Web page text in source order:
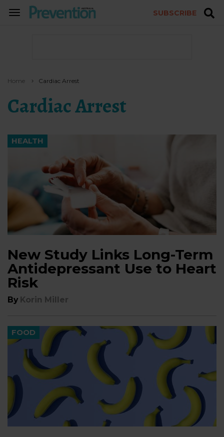
TOGGLE
SUBSCRIBE
Home Cardiac Arrest
Cardiac Arrest
HEALTH
New Study Links Long-Term
Antidepressant Use to Heart
Risk
By Korin Miller
FOOD